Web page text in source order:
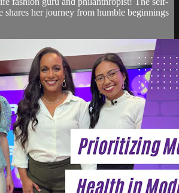
shares her journey from humble beginnings